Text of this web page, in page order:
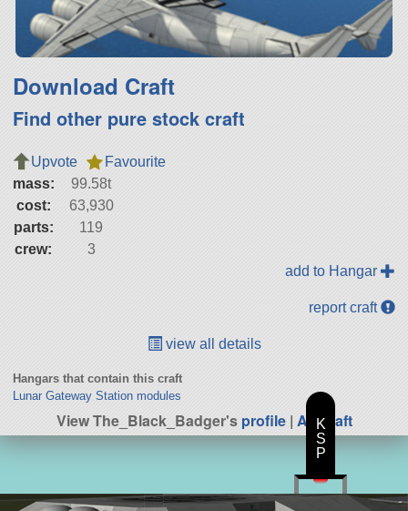
Download Craft
Find other pure stock craft
Upvote
Favourite
mass:
99.58t
cost:
63,930
parts:
119
crew:
3
add to Hangar
report craft
view all details
Hangars that contain this craft
Lunar Gateway Station modules
View The_Black_Badger'sprofile| All Craft
K
S
P